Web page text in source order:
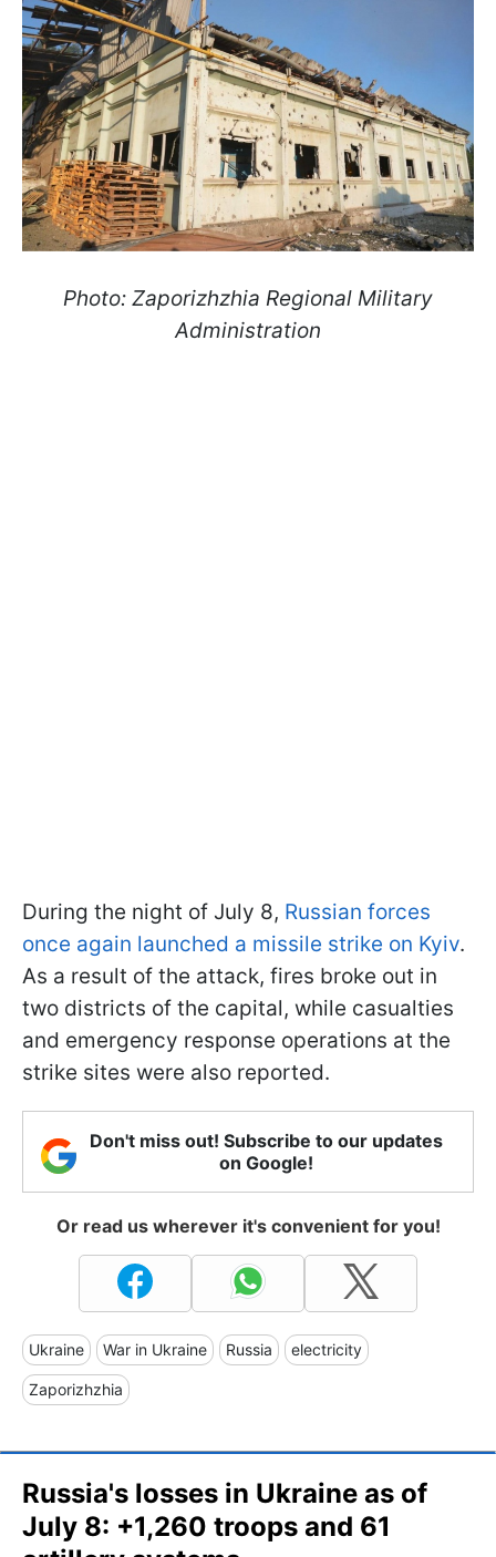
Photo: Zaporizhzhia Regional Military
Administration
During the night of July 8, Russian forces
once again launched a missile strike on Kyiv.
As a result of the attack, fires broke out in
two districts of the capital, while casualties
and emergency response operations at the
strike sites were also reported.
Don't miss out! Subscribe to our updates
on Google!
Or read us wherever it's convenient for you!
Ukraine War in Ukraine Russia electricity
Zaporizhzhia
Russia's losses in Ukraine as of
July 8: +1,260 troops and 61